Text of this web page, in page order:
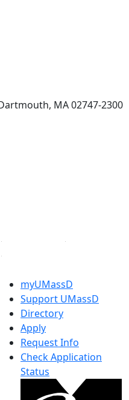
MA 02747-2300
myUMassD
Support UMassD
Directory
Apply
Request Info
Check Application
Status